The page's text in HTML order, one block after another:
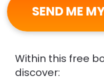
SEND ME
Within this free
discover: